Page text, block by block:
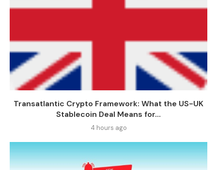
Transatlantic Crypto Framework: What the US-UK
Stablecoin Deal Means for...
4 hours ago